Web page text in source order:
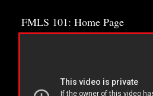
FMLS 101: Home Page